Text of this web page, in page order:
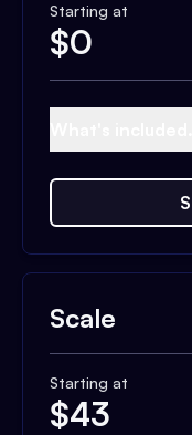
Starting at
$0
Scale
Starting at
$43